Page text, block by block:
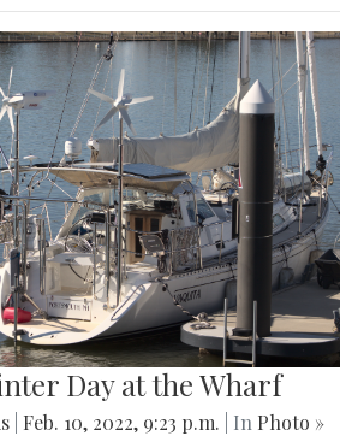
Day at the Wharf
Feb. 10, 2022, 9:23 p.m. | In Photo »